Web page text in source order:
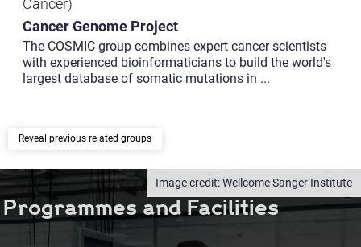
Cancer)
Cancer Genome Project
The COSMIC group combines expert cancer scientists
with experienced bioinformaticians to build the world's
largest database of somatic mutations in ...
previous related groups
Wellcome Sanger Institute
Programmes and Facilities